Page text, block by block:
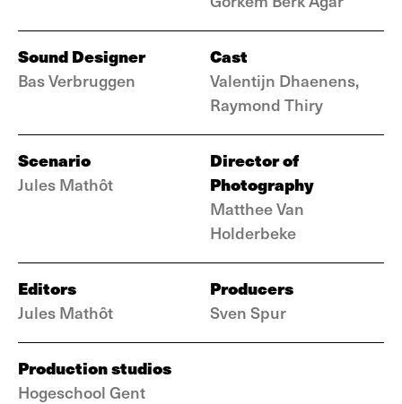
Sound Designer
Bas Verbruggen
Cast
Valentijn Dhaenens,
Raymond Thiry
Scenario
Jules Mathôt
Director of
Photography
Matthee Van
Holderbeke
Editors
Jules Mathôt
Producers
Sven Spur
Production studios
Hogeschool Gent